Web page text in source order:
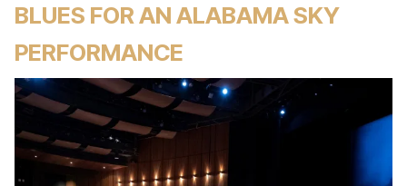
BLUES FOR AN ALABAMA SKY
PERFORMANCE